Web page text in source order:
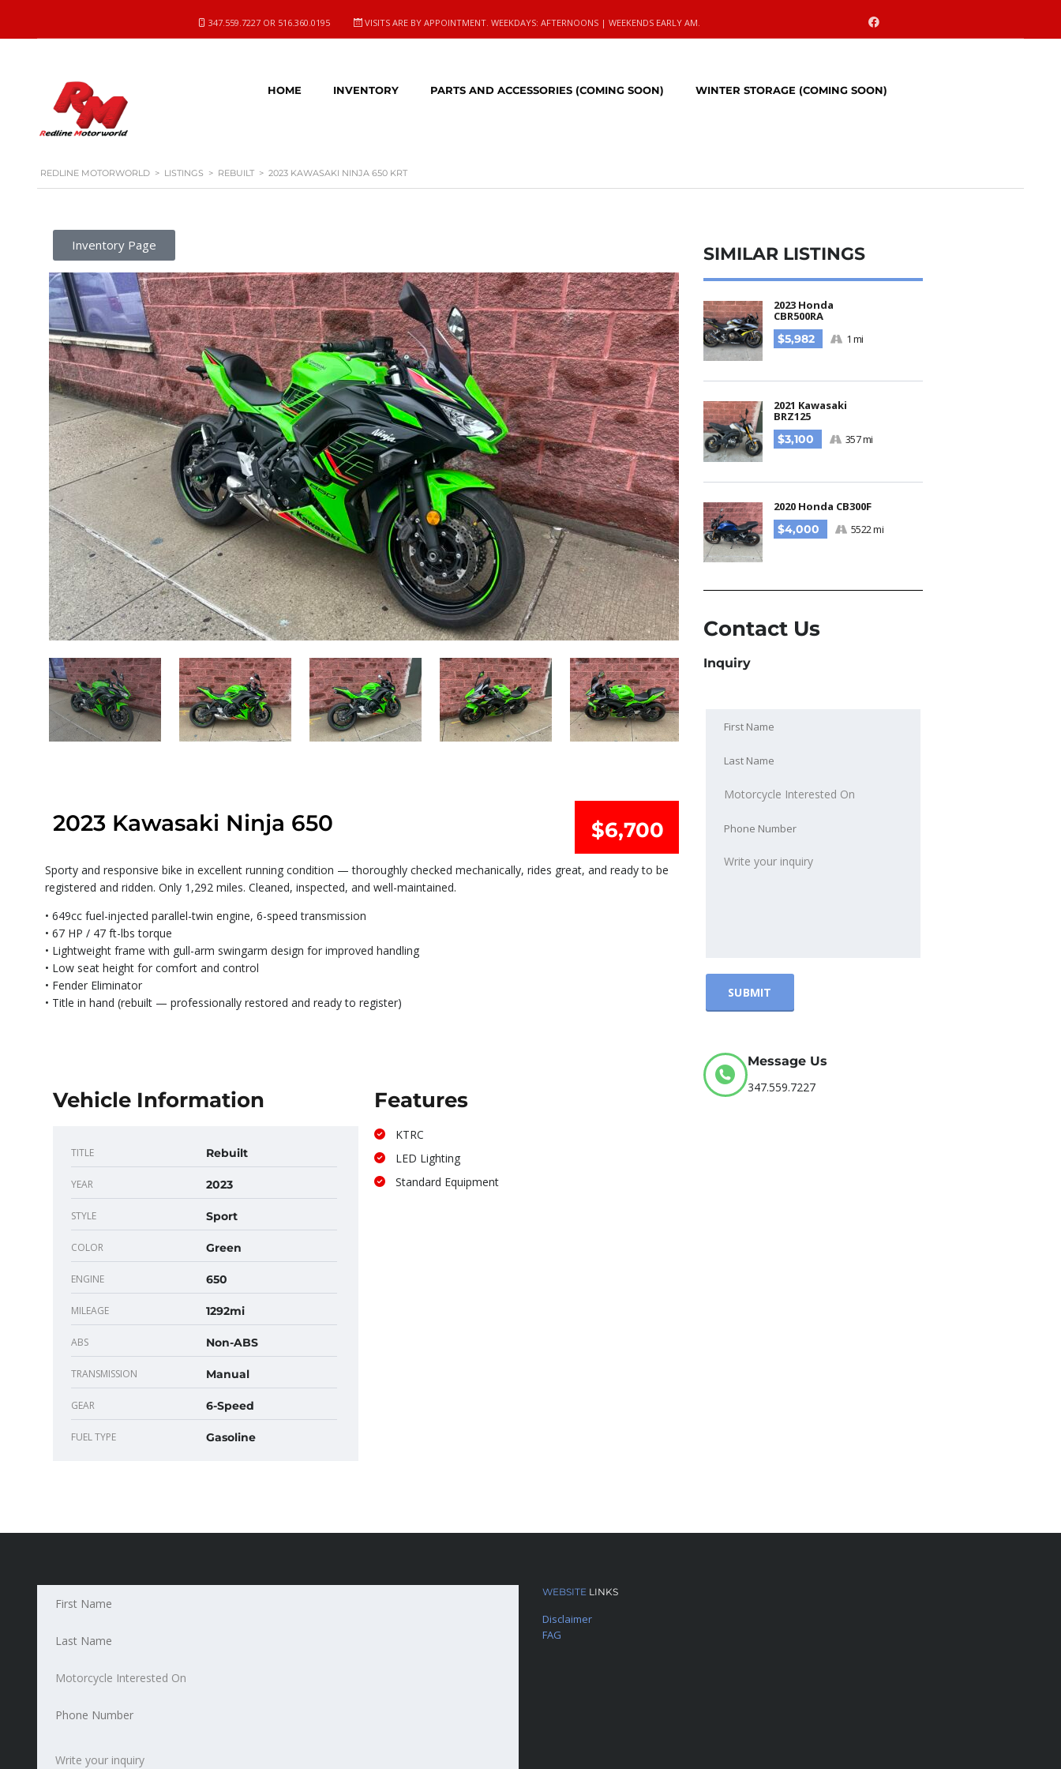
VISITS ARE BY APPOINTMENT. WEEKDAYS: AFTERNOONS | WEEKENDS EARLY AM.
347.559.7227 OR 516.360.0195
HOME INVENTORY PARTS AND ACCESSORIES (COMING SOON) WINTER STORAGE (COMING SOON)
REDLINE MOTORWORLD > LISTINGS > REBUILT > 2023 KAWASAKI NINJA 650 KRT
Inventory Page
2023 Kawasaki Ninja 650 $6,700
Sporty and responsive bike in excellent running condition — thoroughly checked mechanically, rides great, and ready to be
registered and ridden. Only 1,292 miles. Cleaned, inspected, and well-maintained.
• 649cc fuel-injected parallel-twin engine, 6-speed transmission
• 67 HP / 47 ft-lbs torque
• Lightweight frame with gull-arm swingarm design for improved handling
• Low seat height for comfort and control
• Fender Eliminator
• Title in hand (rebuilt — professionally restored and ready to register)
Vehicle Information
TITLE Rebuilt
YEAR 2023
STYLE Sport
COLOR Green
ENGINE 650
MILEAGE 1292mi
ABS Non-ABS
TRANSMISSION Manual
GEAR 6-Speed
FUEL TYPE Gasoline
Features
KTRC
LED Lighting
Standard Equipment
SIMILAR LISTINGS​
2023 Honda
CBR500RA
$5,982
1 mi
2021 Kawasaki
BRZ125
$3,100
357 mi
2020 Honda CB300F
$4,000
5522 mi
Contact Us
Inquiry
Message Us
347.559.7227
WEBSITE LINKS
Disclaimer
FAG